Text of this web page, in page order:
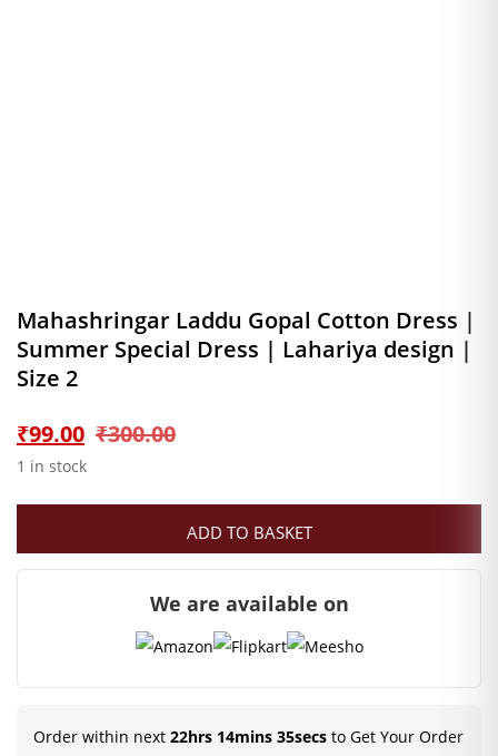
Mahashringar Laddu Gopal Cotton Dress |
Summer Special Dress | Lahariya design |
Size 2
₹300.00
Original
was:
₹99.00
Current
is:
1 in stock
ADD TO BASKET
We are available on
Order within next 22hrs 14mins 34secs to Get Your Order